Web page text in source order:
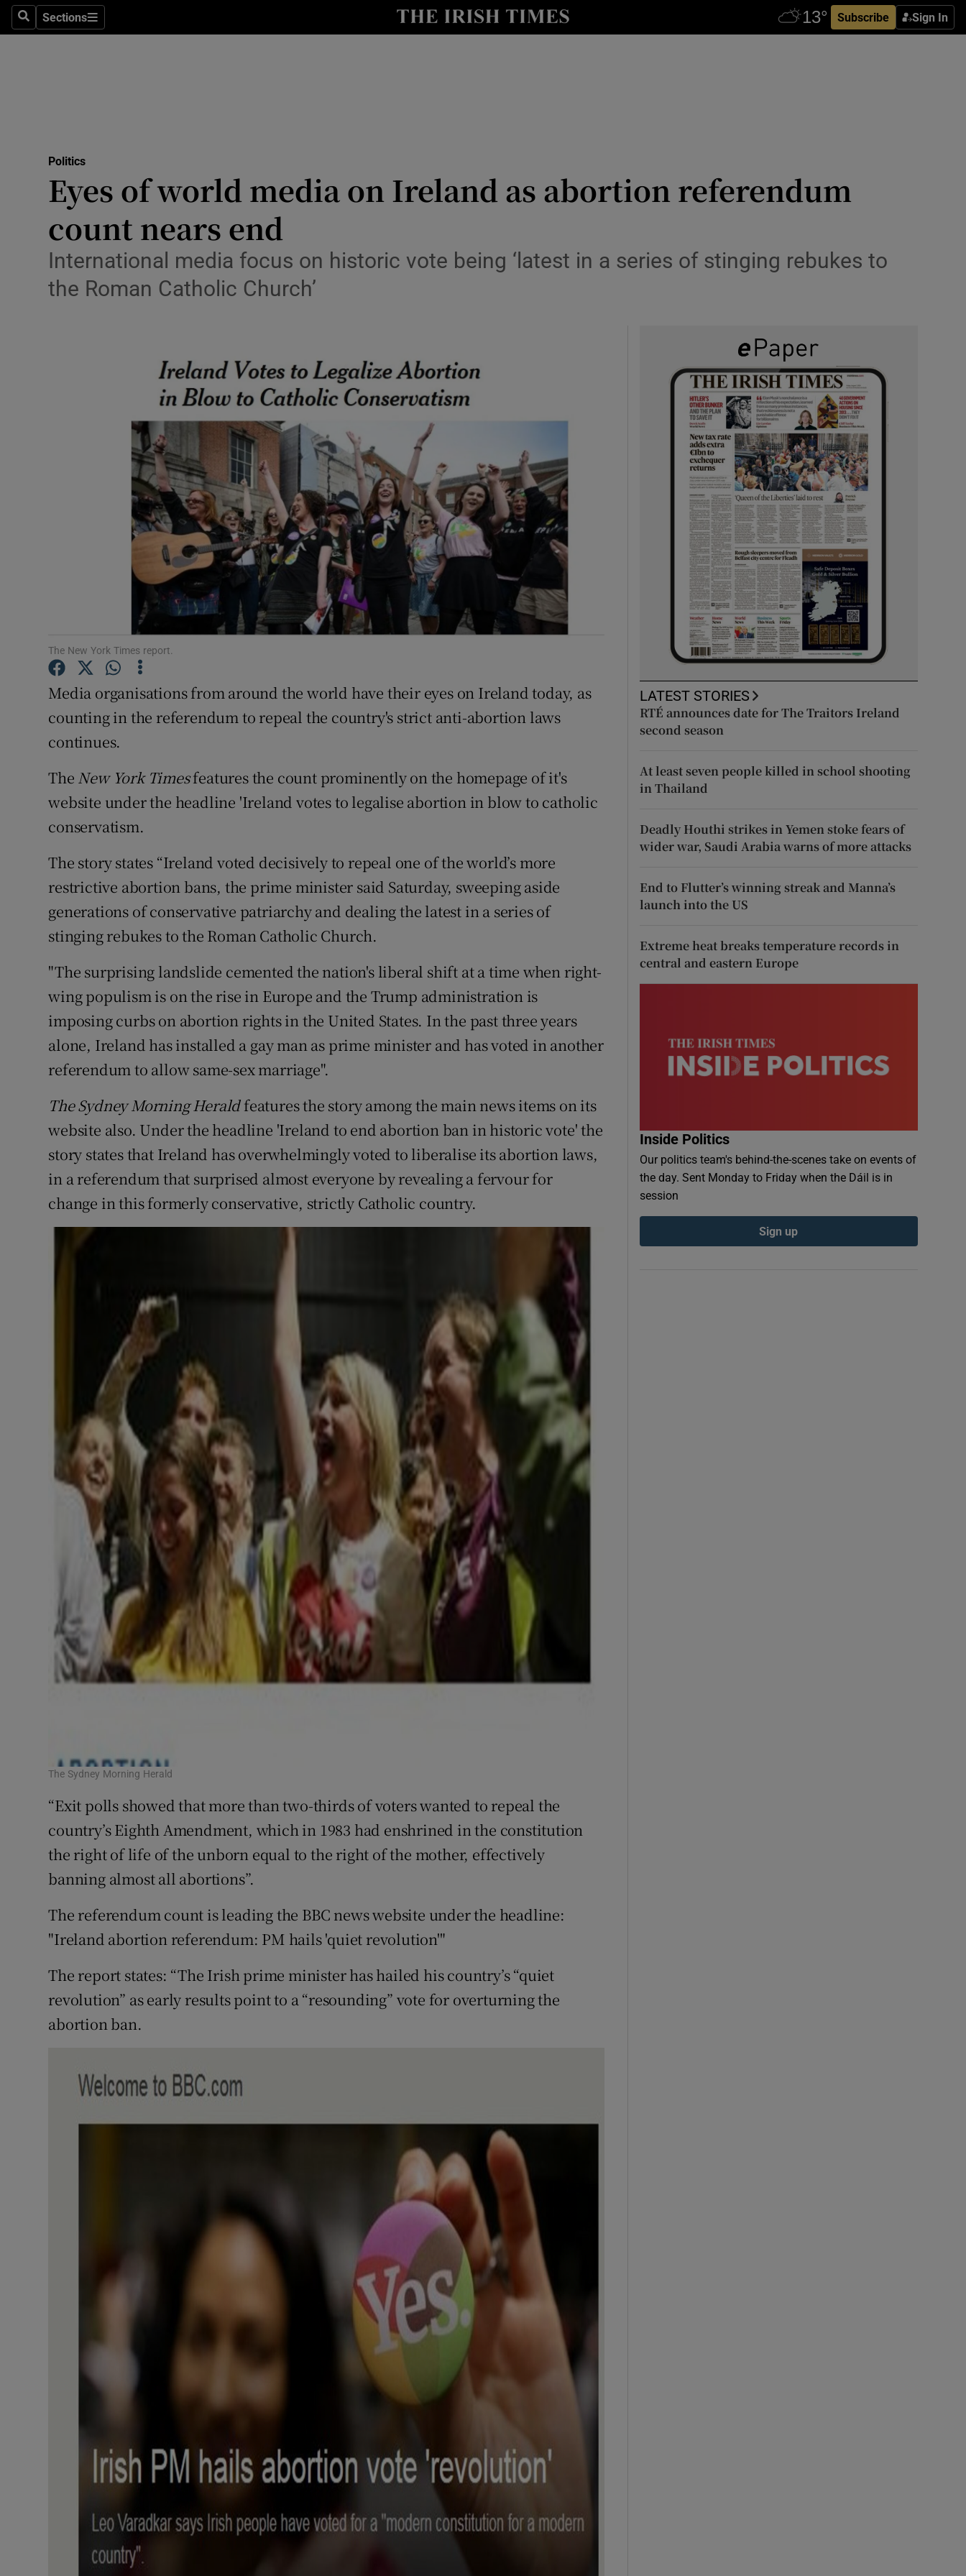
SearchSections
Sections Subscribe Sign In
Show Technology sub sections
Transport
Motors
Listen
Photography
Gaeilge
Student Hub
Offbeat
Family Notices Opens in new window
Sponsored
Show Sponsored sub sections
Subscriber Rewards
Weather Forecast
Politics
Eyes of world media on Ireland as abortion referendum
count nears end
International media focus on historic vote being ‘latest in a series of stinging rebukes to
the Roman Catholic Church’
The New York Times report.
Media organisations from around the world have their eyes on Ireland today, as
counting in the referendum to repeal the country's strict anti-abortion laws
continues.
The New York Timesfeatures the count prominently on the homepage of it's
website under the headline 'Ireland votes to legalise abortion in blow to catholic
conservatism.
The story states “Ireland voted decisively to repeal one of the world’s more
restrictive abortion bans, the prime minister said Saturday, sweeping aside
generations of conservative patriarchy and dealing the latest in a series of
stinging rebukes to the Roman Catholic Church.
"The surprising landslide cemented the nation's liberal shift at a time when right-
wing populism is on the rise in Europe and the Trump administration is
imposing curbs on abortion rights in the United States. In the past three years
alone, Ireland has installed a gay man as prime minister and has voted in another
referendum to allow same-sex marriage".
The Sydney Morning Heraldfeatures the story among the main news items on its
website also. Under the headline 'Ireland to end abortion ban in historic vote' the
story states that Ireland has overwhelmingly voted to liberalise its abortion laws,
in a referendum that surprised almost everyone by revealing a fervour for
change in this formerly conservative, strictly Catholic country.
The Sydney Morning Herald
“Exit polls showed that more than two-thirds of voters wanted to repeal the
country’s Eighth Amendment, which in 1983 had enshrined in the constitution
the right of life of the unborn equal to the right of the mother, effectively
banning almost all abortions”.
The referendum count is leading the BBC news website under the headline:
"Ireland abortion referendum: PM hails 'quiet revolution'"
The report states: “The Irish prime minister has hailed his country’s “quiet
revolution” as early results point to a “resounding” vote for overturning the
abortion ban.
LATEST STORIES
RTÉ announces date for The Traitors Ireland
second season
At least seven people killed in school shooting
in Thailand
Deadly Houthi strikes in Yemen stoke fears of
wider war, Saudi Arabia warns of more attacks
End to Flutter’s winning streak and Manna’s
launch into the US
Extreme heat breaks temperature records in
central and eastern Europe
Inside Politics
Our politics team's behind-the-scenes take on events of
the day. Sent Monday to Friday when the Dáil is in
session
Sign up